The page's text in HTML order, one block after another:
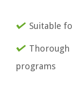
Suitable
programs